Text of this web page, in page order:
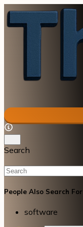
Search
People Also Search For
software